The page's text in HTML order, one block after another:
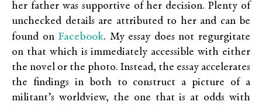
her father was supportive of her decision. Plenty of
unchecked details are attributed to her and can be
found on Facebook. My essay does not regurgitate
on that which is immediately accessible with either
the novel or the photo. Instead, the essay accelerates
the findings in both to construct a picture of a
militant’s worldview, the one that is at odds with